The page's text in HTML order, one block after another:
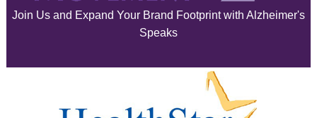
Join Us and Expand Your Brand Footprint with Alzheimer's
Speaks